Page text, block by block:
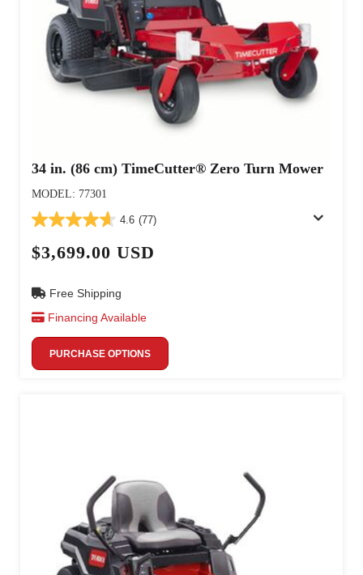
34 in. (86 cm) TimeCutter® Zero Turn Mower
MODEL: 77301
4.6 (77)
$3,699.00 USD
Free Shipping
Financing Available
PURCHASE OPTIONS